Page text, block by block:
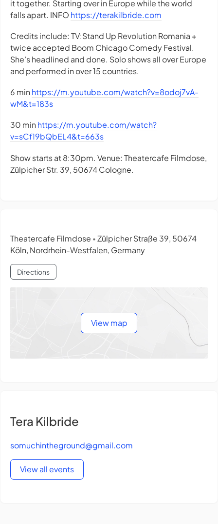
it together. Starting over in Europe while the world
falls apart. INFO https://terakilbride.com
Credits include: TV:Stand Up Revolution Romania +
twice accepted Boom Chicago Comedy Festival.
She’s headlined and done. Solo shows all over Europe
and performed in over 15 countries.
6 min https://m.youtube.com/watch?v=8odoj7vA-
wM&t=183s
30 min https://m.youtube.com/watch?
v=sCf19bQbEL4&t=663s
Show starts at 8:30pm. Venue: Theatercafe Filmdose,
Zülpicher Str. 39, 50674 Cologne.
Theatercafe Filmdose • Zülpicher Straße 39, 50674
Köln, Nordrhein-Westfalen, Germany
Directions
View map
Tera Kilbride
somuchintheground@gmail.com
View all events